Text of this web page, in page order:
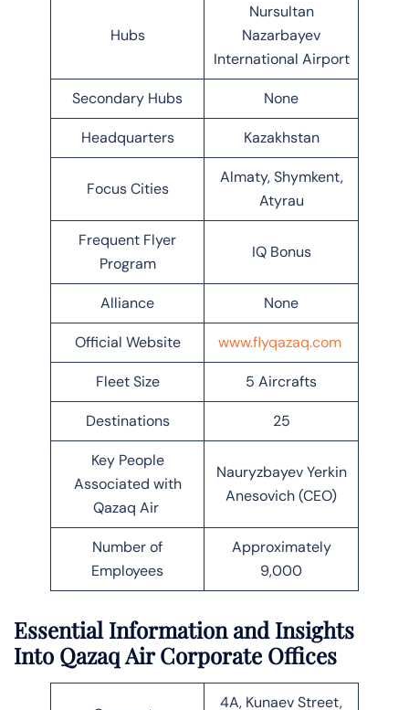
Hubs
Nursultan
Nazarbayev
International Airport
Secondary Hubs None
Headquarters Kazakhstan
Focus Cities
Almaty, Shymkent,
Atyrau
Frequent Flyer
Program
IQ Bonus
Alliance None
Official Website www.flyqazaq.com
Fleet Size 5 Aircrafts
Destinations 25
Key People
Associated with
Qazaq Air
Nauryzbayev Yerkin
Anesovich (CEO)
Number of
Employees
Approximately
9,000
Essential Information and Insights
Into Qazaq Air Corporate Offices
4A, Kunaev Street,